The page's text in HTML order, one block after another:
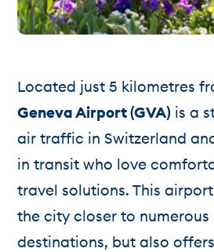
Located just 5 kilometres
Geneva Airport (GVA) is a
air traffic in Switzerland
in transit who love
travel solutions. This
the city closer to
destinations, but also